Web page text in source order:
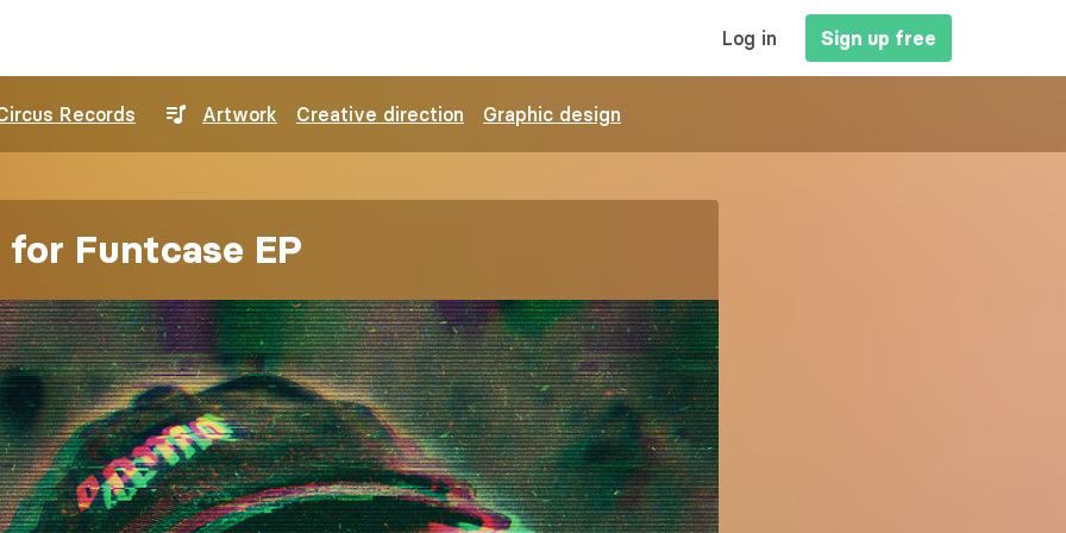
Log in Sign up free
Records Artwork Creative direction Graphic design
Funtcase EP